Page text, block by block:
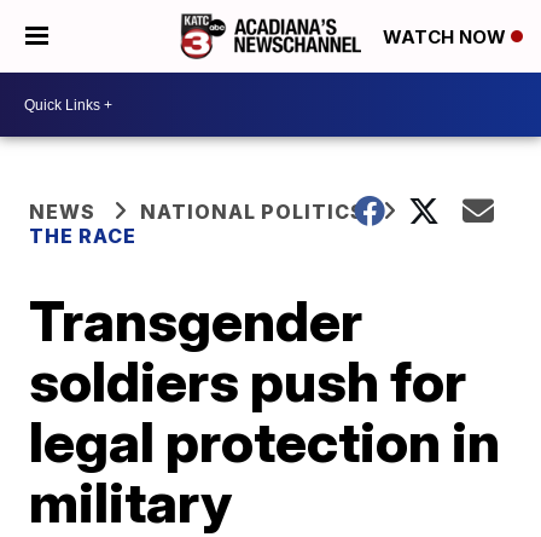
WATCH NOW
NEWS
NATIONAL POLITICS
THE RACE
Transgender
soldiers push for
legal protection in
military